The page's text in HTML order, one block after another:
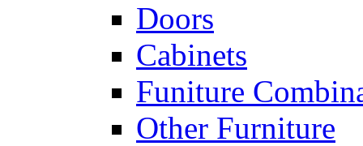
Doors
Cabinets
Funiture
Other Furniture